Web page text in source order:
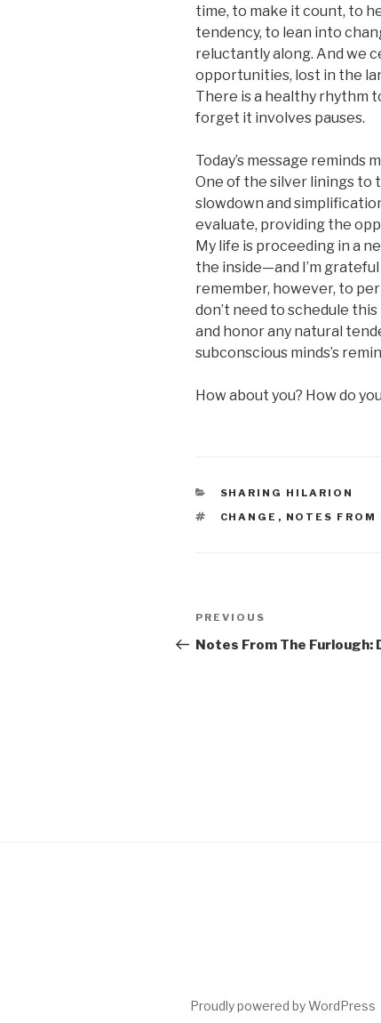
time, to make it count, to
tendency, to lean into
reluctantly along. And we
opportunities, lost in the
There is a healthy rhythm
forget it involves pauses.
Today’s message
One of the silver linings to
slowdown and
evaluate, providing the
My life is proceeding in a
the inside—and I’m
remember, however, to
don’t need to schedule
and honor any natural
subconscious minds’s
How about you? How do
CATEGORIES
SHARING HILARION
TAGS
CHANGE , NOTES FROM
Post
navigation
Previous
Post
PREVIOUS
Notes From The Furlough:
Proudly powered by WordPress